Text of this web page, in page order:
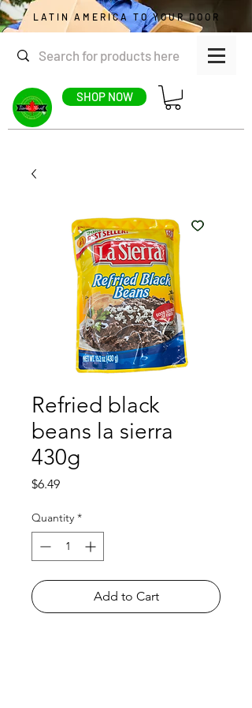
SHOP NOW
LATIN AMERICA TO YOUR DOOR
Refried black
beans la sierra
430g
$6.49Price
Quantity *
Add to Cart